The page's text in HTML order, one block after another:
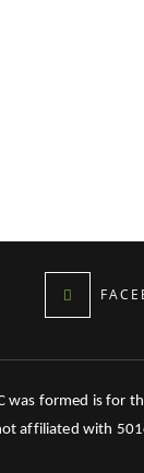
was formed is
affiliated with